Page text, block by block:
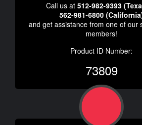
Call us at 512-982-9393
562-981-6800
and get assistance from one of our
members!
Product ID Number:
73809